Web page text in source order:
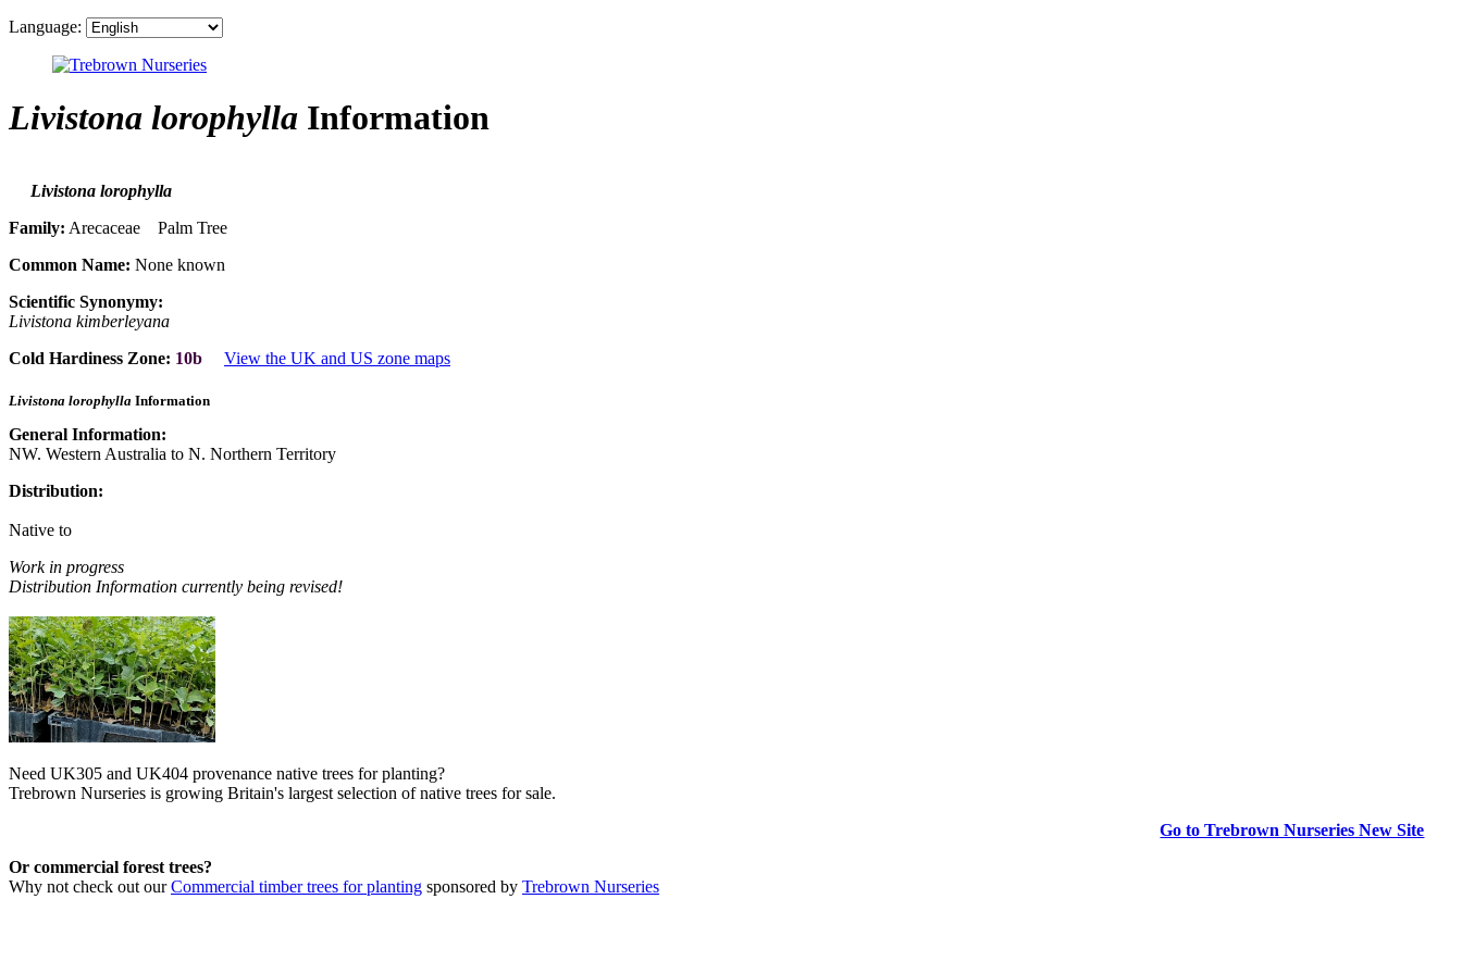
Language:
Livistona lorophylla Information
Livistona lorophylla
Family: Arecaceae Palm Tree
Common Name: None known
Scientific Synonymy:
Livistona kimberleyana
Cold Hardiness Zone: 10b View the UK and US zone maps
Livistona lorophylla Information
General Information:
NW. Western Australia to N. Northern Territory
Distribution:
Native to
Work in progress
Distribution Information currently being revised!
Need UK305 and UK404 provenance native trees for planting?
Trebrown Nurseries is growing Britain's largest selection of native trees for sale.
Go to Trebrown Nurseries New Site
Or commercial forest trees?
Why not check out ourCommercial timber trees for planting sponsored by Trebrown Nurseries